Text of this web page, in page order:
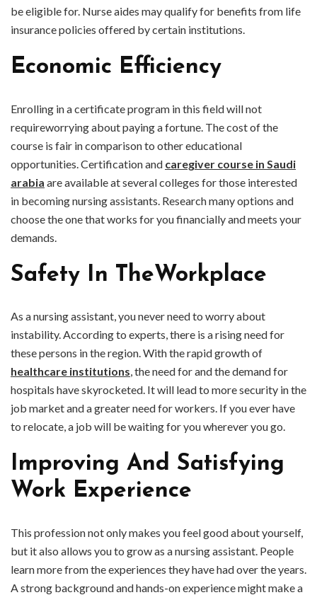
be eligible for. Nurse aides may qualify for benefits from life
insurance policies offered by certain institutions.
Economic Efficiency
Enrolling in a certificate program in this field will not
requireworrying about paying a fortune. The cost of the
course is fair in comparison to other educational
opportunities. Certification and caregiver course in Saudi
arabia are available at several colleges for those interested
in becoming nursing assistants. Research many options and
choose the one that works for you financially and meets your
demands.
Safety In TheWorkplace
As a nursing assistant, you never need to worry about
instability. According to experts, there is a rising need for
these persons in the region. With the rapid growth of
healthcare institutions, the need for and the demand for
hospitals have skyrocketed. It will lead to more security in the
job market and a greater need for workers. If you ever have
to relocate, a job will be waiting for you wherever you go.
Improving And Satisfying
Work Experience
This profession not only makes you feel good about yourself,
but it also allows you to grow as a nursing assistant. People
learn more from the experiences they have had over the years.
A strong background and hands-on experience might make a